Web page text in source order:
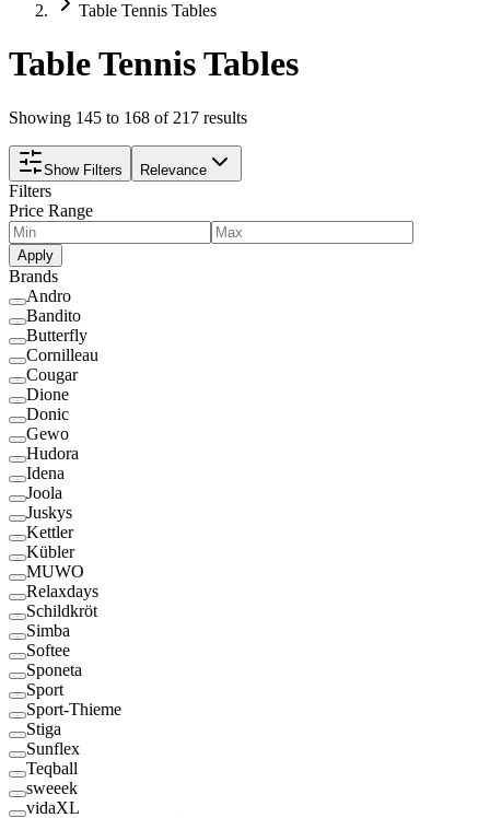
Table Tennis Tables
Table Tennis Tables
Showing 145 to 168 of 217 results
Show Filters Relevance
Filters
Price Range
Apply
Brands
Andro
Bandito
Butterfly
Cornilleau
Cougar
Dione
Donic
Gewo
Hudora
Idena
Joola
Juskys
Kettler
Kübler
MUWO
Relaxdays
Schildkröt
Simba
Softee
Sponeta
Sport
Sport-Thieme
Stiga
Sunflex
Teqball
sweeek
vidaXL